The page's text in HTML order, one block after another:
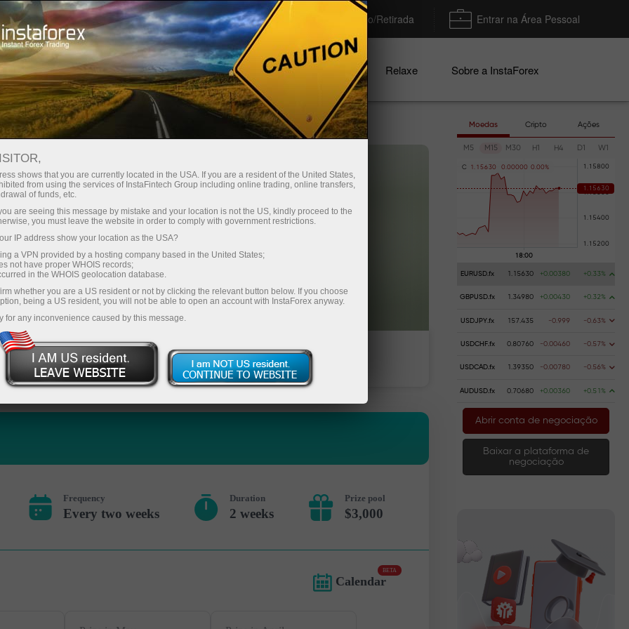
da conta Plataforma de negociação Depósito/Retirada Entrar na Área Pessoal
Iniciantes Para Investidores Para Parceiros Campanhas Relaxe Sobre a InstaForex
highest
Deposite dinheiro
Frequency
Every two weeks
Duration
2 weeks
Prize pool
$3,000
Calendar
BETA
Moedas Cripto Ações
M5 M15 M30 H1 H4 D1 W1
C 1 . 1 5630 0 .00000 0 .00%
EURUSD.fx 1.15630 +0.00380 +0.33%
GBPUSD.fx 1.34980 +0.00430 +0.32%
USDJPY.fx 157.435 -0.999 -0.63%
USDCHF.fx 0.80760 -0.00460 -0.57%
USDCAD.fx 1.39350 -0.00780 -0.56%
AUDUSD.fx 0.70680 +0.00360 +0.51%
Abrir conta de negociação
Baixar a plataforma de
negociação
shows that you are currently located in the USA. If you are a resident of the United States,
from using the services of InstaFintech Group including online trading, online transfers,
of funds, etc.
are seeing this message by mistake and your location is not the US, kindly proceed to the
you must leave the website in order to comply with government restrictions.
IP address show your location as the USA?
a VPN provided by a hosting company based in the United States;
not have proper WHOIS records;
in the WHOIS geolocation database.
whether you are a US resident or not by clicking the relevant button below. If you choose
being a US resident, you will not be able to open an account with InstaForex anyway.
for any inconvenience caused by this message.